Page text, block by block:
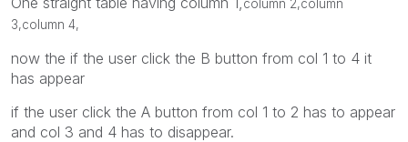
column 2,column
3,column 4,
now the if the user click the B button from col 1 to 4 it
has appear
if the user click the A button from col 1 to 2 has to appear
and col 3 and 4 has to disappear.